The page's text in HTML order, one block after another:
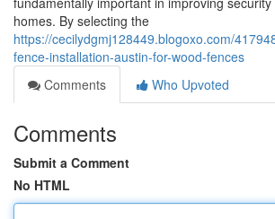
homes. By selecting the
https://cecilydgmj128449.blogoxo.com/
fence-installation-austin-for-wood-fences
Comments
Who Upvoted
Comments
Submit a Comment
No HTML